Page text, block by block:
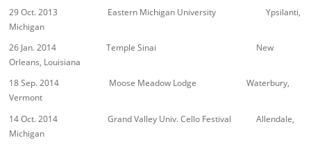
29 Oct. 2013 Eastern Michigan University Ypsilanti,
Michigan
26 Jan. 2014 Temple Sinai New
Orleans, Louisiana
18 Sep. 2014 Moose Meadow Lodge Waterbury,
Vermont
14 Oct. 2014 Grand Valley Univ. Cello Festival Allendale,
Michigan